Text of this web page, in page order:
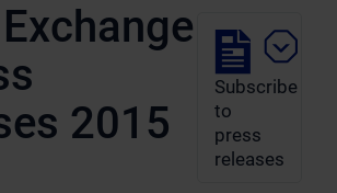
2015
Subscribe
to
press
releases